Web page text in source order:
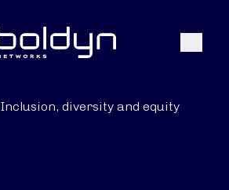
Search
Inclusion, diversity and equity